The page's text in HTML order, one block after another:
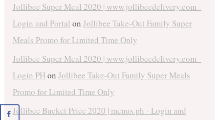
Jollibee Super Meal 2020 | www.jollibeedelivery.com -
Login and Portal on Jollibee Take-Out Family Super
Meals Promo for Limited Time Only
Jollibee Super Meal 2020 | www.jollibeedelivery.com -
Login PHon Jollibee Take-Out Family Super Meals
Promo for Limited Time Only
Jollibee Bucket Price 2020 | menus.ph - Login and